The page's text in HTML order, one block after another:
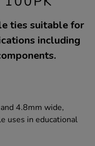
ties suitable for
including
4.8mm wide,
uses in educational